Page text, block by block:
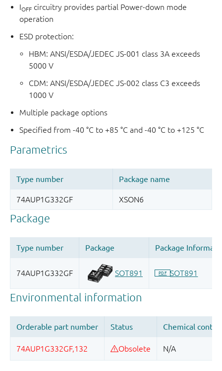
IOFF circuitry provides partial Power-down mode
operation
ESD protection:
HBM: ANSI/ESDA/JEDEC JS-001 class 3A exceeds
5000 V
CDM: ANSI/ESDA/JEDEC JS-002 class C3 exceeds
1000 V
Multiple package options
Specified from -40 °C to +85 °C and -40 °C to +125 °C